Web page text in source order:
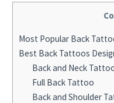
Most Popular Back
Best Back Tattoos
Back and Neck
Full Back Tattoo
Back and Shoulder